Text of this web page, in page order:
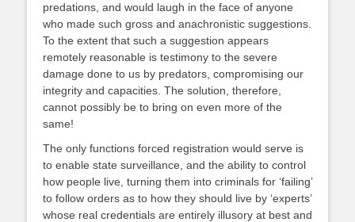
predations, and would laugh in the face of anyone
who made such gross and anachronistic suggestions.
To the extent that such a suggestion appears
remotely reasonable is testimony to the severe
damage done to us by predators, compromising our
integrity and capacities. The solution, therefore,
cannot possibly be to bring on even more of the
same!
The only functions forced registration would serve is
to enable state surveillance, and the ability to control
how people live, turning them into criminals for ‘failing’
to follow orders as to how they should live by ‘experts’
whose real credentials are entirely illusory at best and